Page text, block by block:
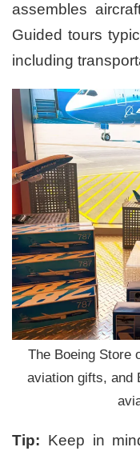
assembles
Guided tours
including
The Boeing Store
aviation gifts, and
Tip: Keep in